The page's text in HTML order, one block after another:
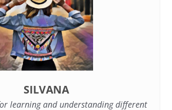
SILVANA
learning and understanding different